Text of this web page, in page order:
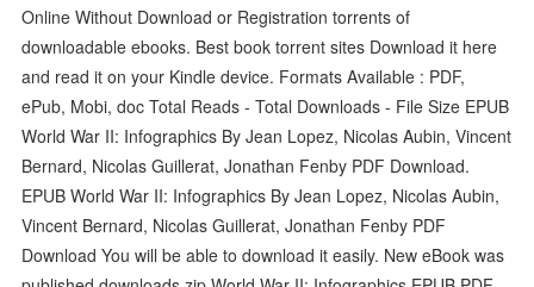
Online Without Download or Registration torrents of
downloadable ebooks. Best book torrent sites Download it here
and read it on your Kindle device. Formats Available : PDF,
ePub, Mobi, doc Total Reads - Total Downloads - File Size EPUB
World War II: Infographics By Jean Lopez, Nicolas Aubin, Vincent
Bernard, Nicolas Guillerat, Jonathan Fenby PDF Download.
EPUB World War II: Infographics By Jean Lopez, Nicolas Aubin,
Vincent Bernard, Nicolas Guillerat, Jonathan Fenby PDF
Download You will be able to download it easily. New eBook was